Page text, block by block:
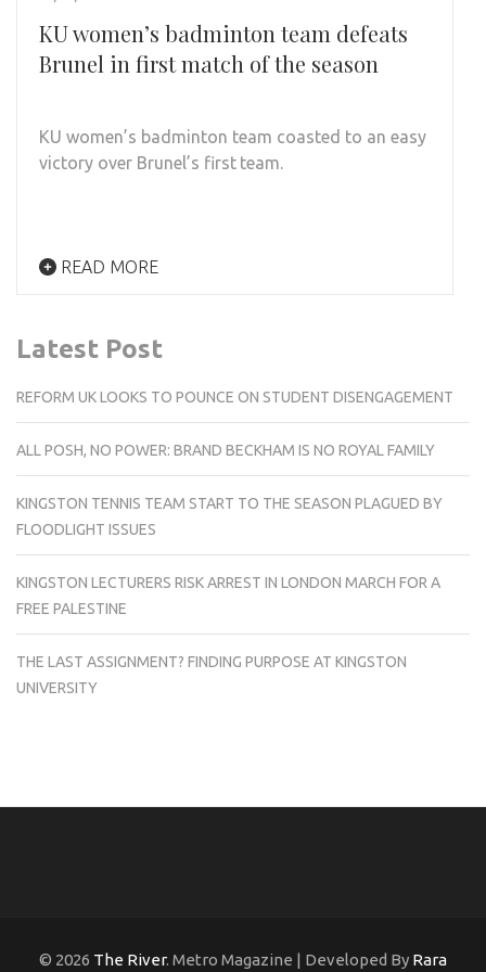
KU women’s badminton team defeats
Brunel in first match of the season
KU women’s badminton team coasted to an easy
victory over Brunel’s first team.
READ MORE
Latest Post
REFORM UK LOOKS TO POUNCE ON STUDENT DISENGAGEMENT
ALL POSH, NO POWER: BRAND BECKHAM IS NO ROYAL FAMILY
KINGSTON TENNIS TEAM START TO THE SEASON PLAGUED BY
FLOODLIGHT ISSUES
KINGSTON LECTURERS RISK ARREST IN LONDON MARCH FOR A
FREE PALESTINE
THE LAST ASSIGNMENT? FINDING PURPOSE AT KINGSTON
UNIVERSITY
© 2026 The River. Metro Magazine | Developed By Rara